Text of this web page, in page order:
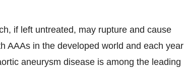
if left untreated, may rupture and cause
AAAs in the developed world and each year
aneurysm disease is among the leading